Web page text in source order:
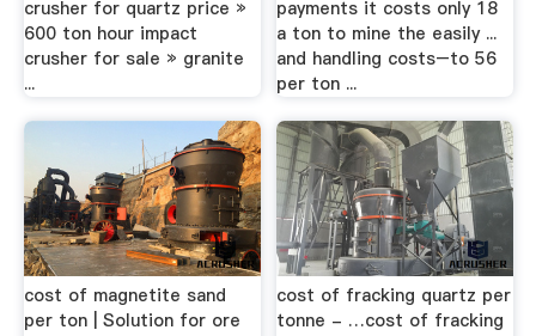
crusher for quartz price »
600 ton hour impact
crusher for sale » granite
...
payments it costs only 18
a ton to mine the easily ...
and handling costs–to 56
per ton ...
cost of magnetite sand
per ton | Solution for ore
cost of fracking quartz per
tonne - …cost of fracking